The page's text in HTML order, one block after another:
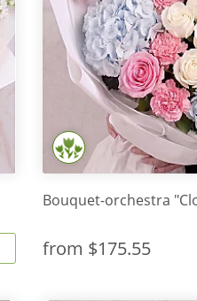
Bouquet-orchestra
from $175.55